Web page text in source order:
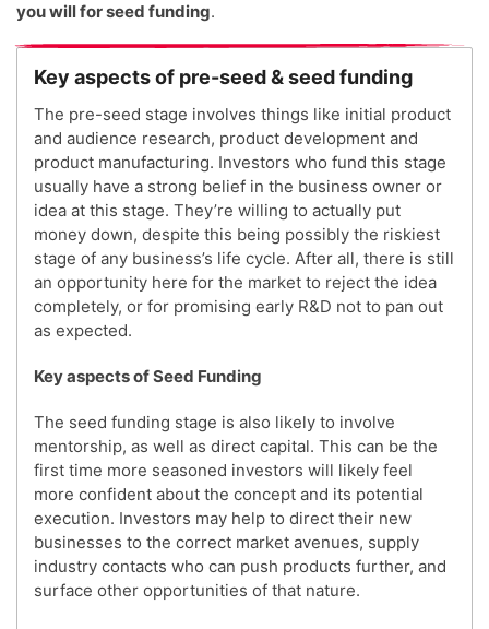
you will for seed funding.
Key aspects of pre-seed & seed funding
The pre-seed stage involves things like initial product
and audience research, product development and
product manufacturing. Investors who fund this stage
usually have a strong belief in the business owner or
idea at this stage. They’re willing to actually put
money down, despite this being possibly the riskiest
stage of any business’s life cycle. After all, there is still
an opportunity here for the market to reject the idea
completely, or for promising early R&D not to pan out
as expected.
Key aspects of Seed Funding
The seed funding stage is also likely to involve
mentorship, as well as direct capital. This can be the
first time more seasoned investors will likely feel
more confident about the concept and its potential
execution. Investors may help to direct their new
businesses to the correct market avenues, supply
industry contacts who can push products further, and
surface other opportunities of that nature.